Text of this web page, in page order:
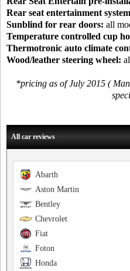
Rear seat entertainment
Sunblind for rear doors: all
Temperature controlled cup
Thermotronic auto climate
Wood/leather steering wheel:
*pricing as of July 2015 (
All car reviews
Abarth
Aston Martin
Bentley
Chevrolet
Fiat
Foton
Honda